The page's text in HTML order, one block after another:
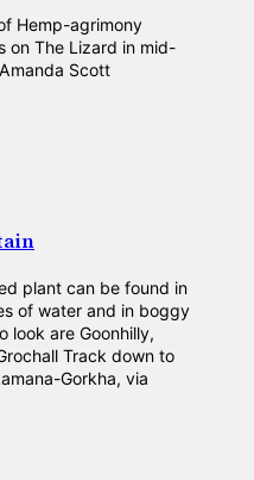
Hemp-agrimony
on The Lizard in mid-
Scott
plant can be found in
of water and in boggy
look are Goonhilly,
Track down to
Gorkha, via